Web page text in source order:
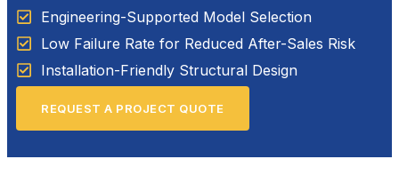
Engineering-Supported Model Selection
Low Failure Rate for Reduced After-Sales Risk
Installation-Friendly Structural Design
REQUEST A PROJECT QUOTE